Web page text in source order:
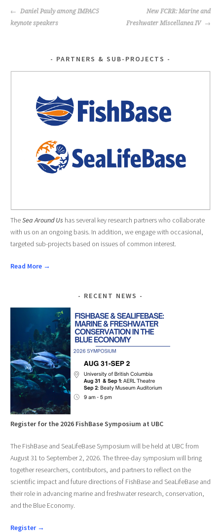
POST
NAVIGATION
Daniel Pauly among IMPAC5
keynote speakers
New FCRR: Marine and
Freshwater Miscellanea IV
PARTNERS & SUB-PROJECTS
TheSea Around Us has several key research partners who collaborate
with us on an ongoing basis. In addition, we engage with occasional,
targeted sub-projects based on issues of common interest.
Read More →
RECENT NEWS
Register for the 2026 FishBase Symposium at UBC
The FishBase and SeaLifeBase Symposium will be held at UBC from
August 31 to September 2, 2026. The three-day symposium will bring
together researchers, contributors, and partners to reflect on the
scientific impact and future directions of FishBase and SeaLifeBase and
their role in advancing marine and freshwater research, conservation,
and the Blue Economy.
Register →